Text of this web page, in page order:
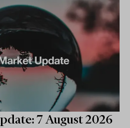
7 August 2026